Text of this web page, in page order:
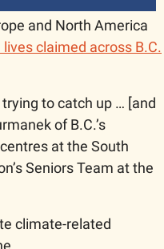
and North America
lives claimed across B.C.
to catch up … [and
of B.C.’s
at the South
Seniors Team at the
climate-related